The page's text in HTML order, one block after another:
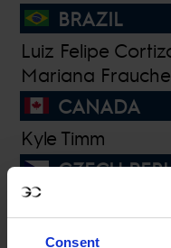
Consent
BRAZIL
Luiz Felipe
Mariana
CANADA
Kyle Timm
CZECH
Sara Vingralkova
DENMARK